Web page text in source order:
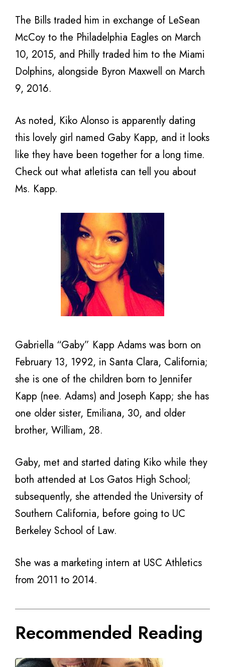
The Bills traded him in exchange of LeSean
McCoy to the Philadelphia Eagles on March
10, 2015, and Philly traded him to the Miami
Dolphins, alongside Byron Maxwell on March
9, 2016.
As noted, Kiko Alonso is apparently dating
this lovely girl named Gaby Kapp, and it looks
like they have been together for a long time.
Check out what atletista can tell you about
Ms. Kapp.
Gabriella “Gaby” Kapp Adams was born on
February 13, 1992, in Santa Clara, California;
she is one of the children born to Jennifer
Kapp (nee. Adams) and Joseph Kapp; she has
one older sister, Emiliana, 30, and older
brother, William, 28.
Gaby, met and started dating Kiko while they
both attended at Los Gatos High School;
subsequently, she attended the University of
Southern California, before going to UC
Berkeley School of Law.
She was a marketing intern at USC Athletics
from 2011 to 2014.
Recommended Reading